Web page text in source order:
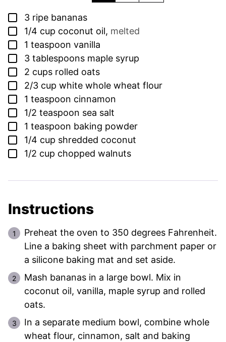
▢
3 ripe bananas
▢
1/4 cup coconut oil, melted
▢
1 teaspoon vanilla
▢
3 tablespoons maple syrup
▢
2 cups rolled oats
▢
2/3 cup white whole wheat flour
▢
1 teaspoon cinnamon
▢
1/2 teaspoon sea salt
▢
1 teaspoon baking powder
▢
1/4 cup shredded coconut
▢
1/2 cup chopped walnuts
Instructions
Preheat the oven to 350 degrees Fahrenheit.
Line a baking sheet with parchment paper or
a silicone baking mat and set aside.
Mash bananas in a large bowl. Mix in
coconut oil, vanilla, maple syrup and rolled
oats.
In a separate medium bowl, combine whole
wheat flour, cinnamon, salt and baking